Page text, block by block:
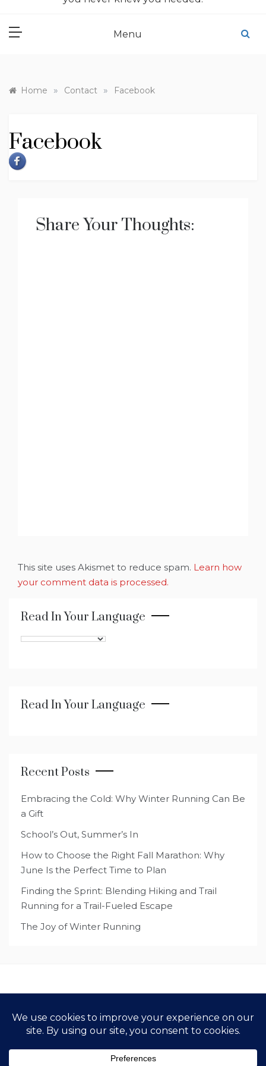
Menu
Home » Contact » Facebook
Facebook
Share Your Thoughts:
This site uses Akismet to reduce spam. Learn how
your comment data is processed.
Read In Your Language
Read In Your Language
Recent Posts
Embracing the Cold: Why Winter Running Can Be
a Gift
School’s Out, Summer’s In
How to Choose the Right Fall Marathon: Why
June Is the Perfect Time to Plan
Finding the Sprint: Blending Hiking and Trail
Running for a Trail-Fueled Escape
The Joy of Winter Running
Copyright All Rights Reserved 2021